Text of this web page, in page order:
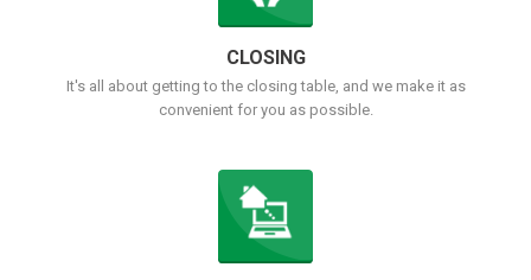
CLOSING
It's all about getting to the closing table, and we make it as
convenient for you as possible.